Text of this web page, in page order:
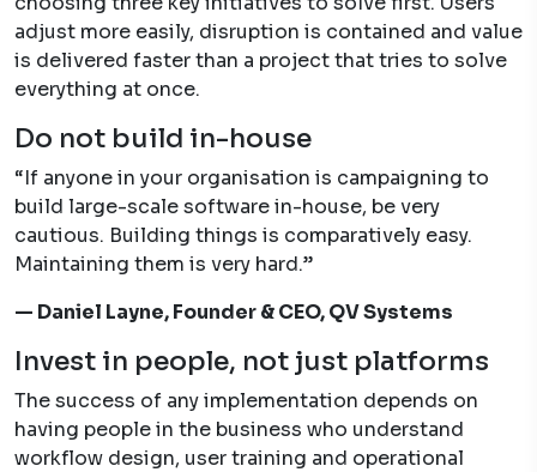
adjust more easily, disruption is contained and value
is delivered faster than a project that tries to solve
everything at once.
Do not build in-house
“If anyone in your organisation is campaigning to
build large-scale software in-house, be very
cautious. Building things is comparatively easy.
Maintaining them is very hard.”
— Daniel Layne, Founder & CEO, QV Systems
Invest in people, not just platforms
The success of any implementation depends on
having people in the business who understand
workflow design, user training and operational